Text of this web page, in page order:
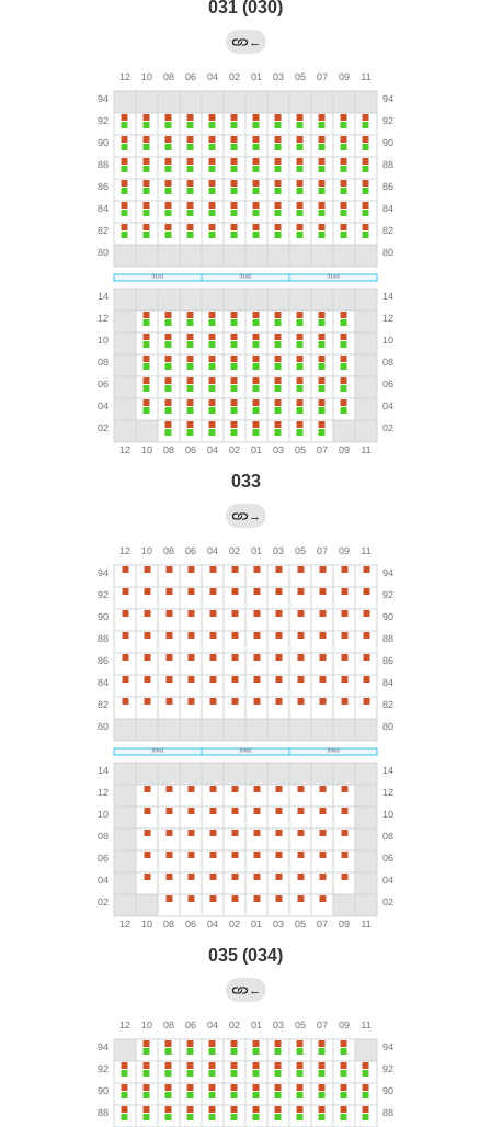
031 (030)
←
033
→
035 (034)
←